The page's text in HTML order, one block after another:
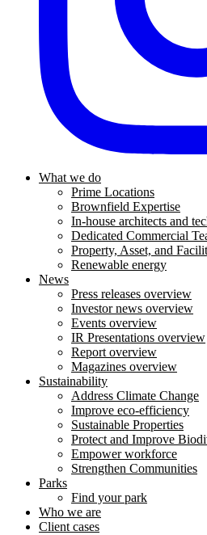
What we do
Prime Locations
Brownfield Expertise
In-house architects and
Dedicated Commercial
Property, Asset, and
Renewable energy
News
Press releases overview
Investor news overview
Events overview
IR Presentations overview
Report overview
Magazines overview
Sustainability
Address Climate Change
Improve eco-efficiency
Sustainable Properties
Protect and Improve
Empower workforce
Strengthen Communities
Parks
Find your park
Who we are
Client cases